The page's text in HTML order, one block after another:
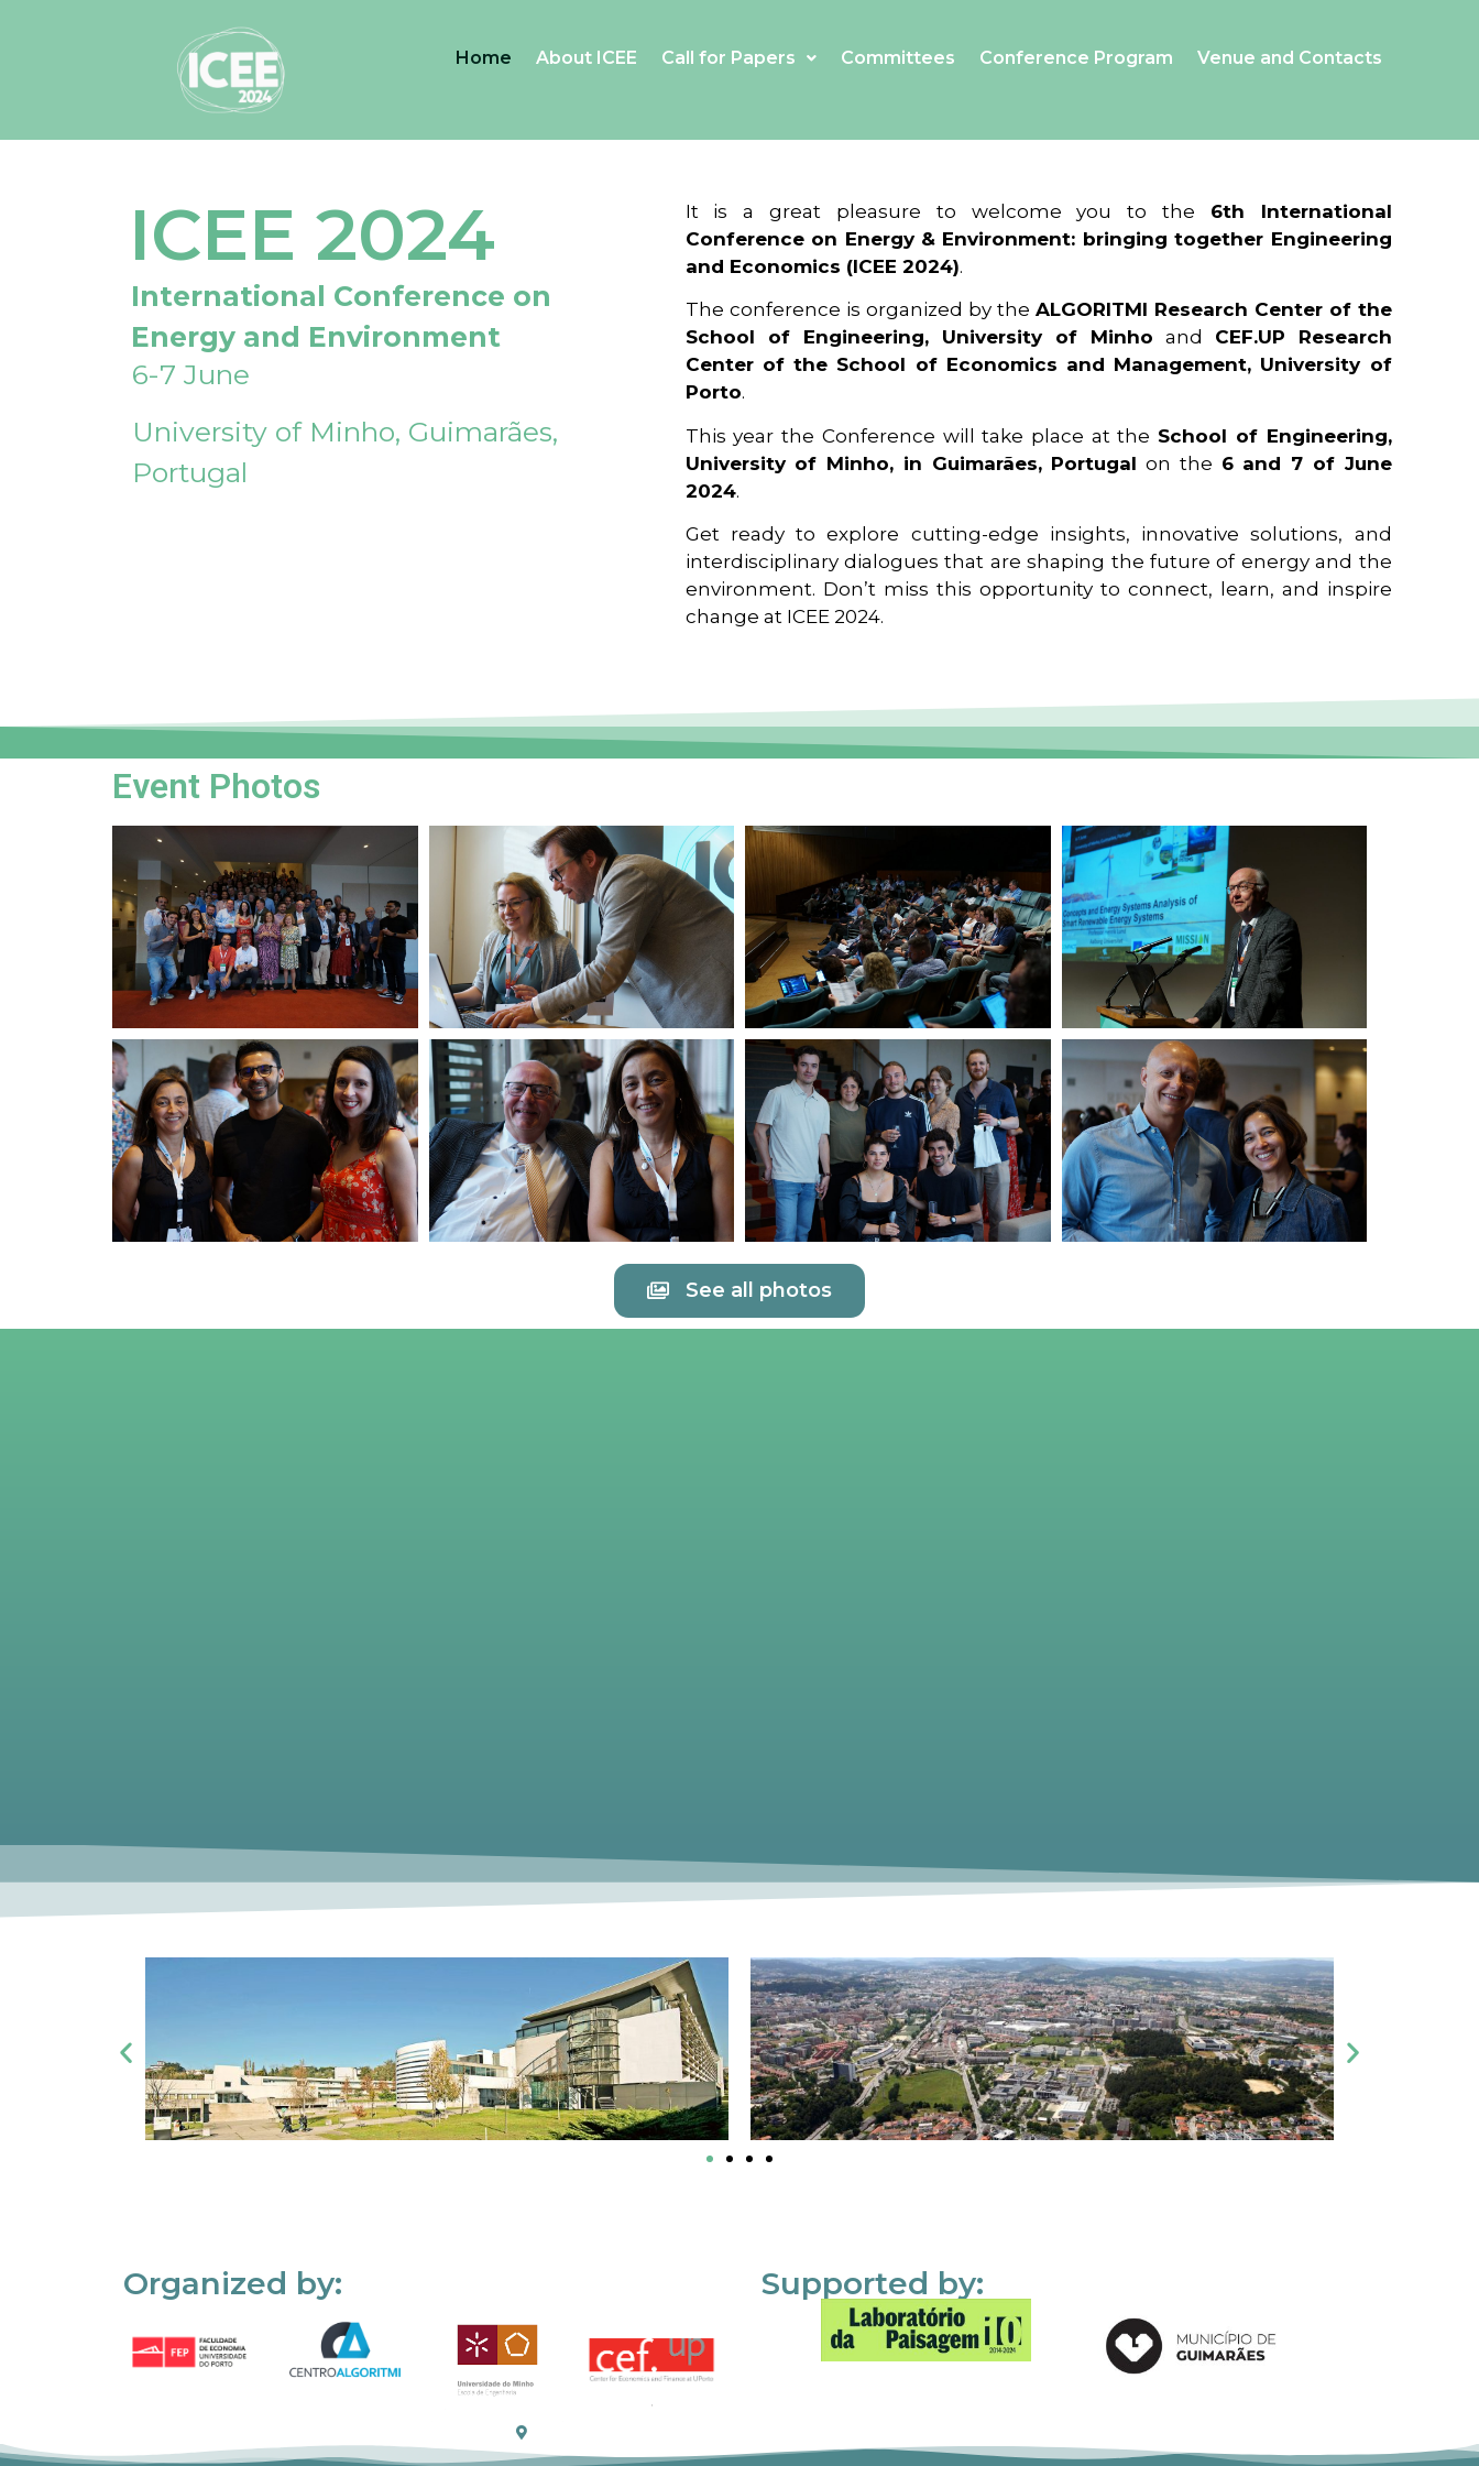
Home About ICEE Call for Papers Committees Conference Program Venue and Contacts
ICEE 2024
International Conference on
Energy and Environment
6-7 June
University of Minho, Guimarães,
Portugal
It is a great pleasure to welcome you to the 6th International
Conference on Energy & Environment: bringing together Engineering
and Economics (ICEE 2024).
The conference is organized by the ALGORITMI Research Center of the
School of Engineering, University of Minho and CEF.UP Research
Center of the School of Economics and Management, University of
Porto.
This year the Conference will take place at the School of Engineering,
University of Minho, in Guimarães, Portugal on the 6 and 7 of June
2024.
Get ready to explore cutting-edge insights, innovative solutions, and
interdisciplinary dialogues that are shaping the future of energy and the
environment. Don’t miss this opportunity to connect, learn, and inspire
change at ICEE 2024.
Event Photos
See all photos
Organized by: Supported by: